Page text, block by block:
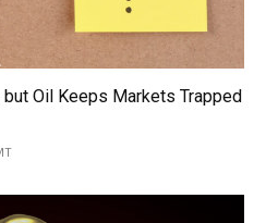
Oil Keeps Markets Trapped